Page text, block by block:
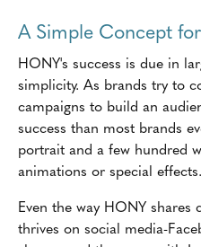
A Simple Concept
HONY's success is due in
simplicity. As brands try to
campaigns to build an
success than most brands
portrait and a few hundred
animations or special effects.
Even the way HONY
thrives on social media-